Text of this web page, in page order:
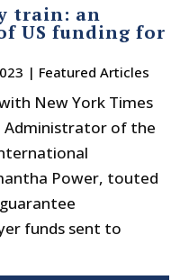
train: an
US funding for
| Featured Articles
New York Times
Administrator of the
Power, touted
funds sent to